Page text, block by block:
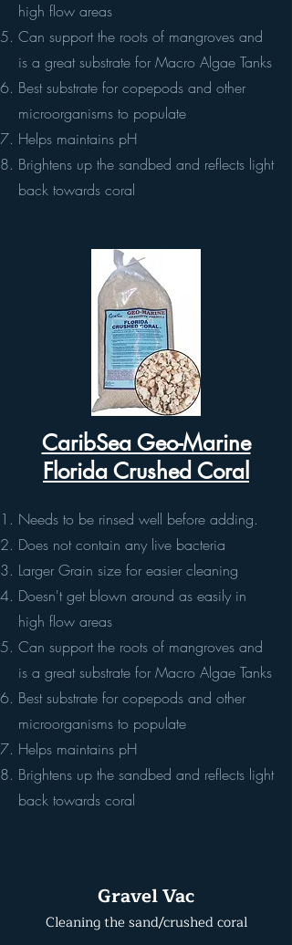
high flow areas
Can support the roots of mangroves and
is a great substrate for Macro Algae Tanks
Best substrate for copepods and other
microorganisms to populate
Helps maintains pH
Brightens up the sandbed and reflects light
back towards coral
CaribSea Geo-Marine
Florida Crushed Coral
Needs to be rinsed well before adding.
Does not contain any live bacteria
Larger Grain size for easier cleaning
Doesn't get blown around as easily in
high flow areas
Can support the roots of mangroves and
is a great substrate for Macro Algae Tanks
Best substrate for copepods and other
microorganisms to populate
Helps maintains pH
Brightens up the sandbed and reflects light
back towards coral
Gravel Vac
Cleaning the sand/crushed coral